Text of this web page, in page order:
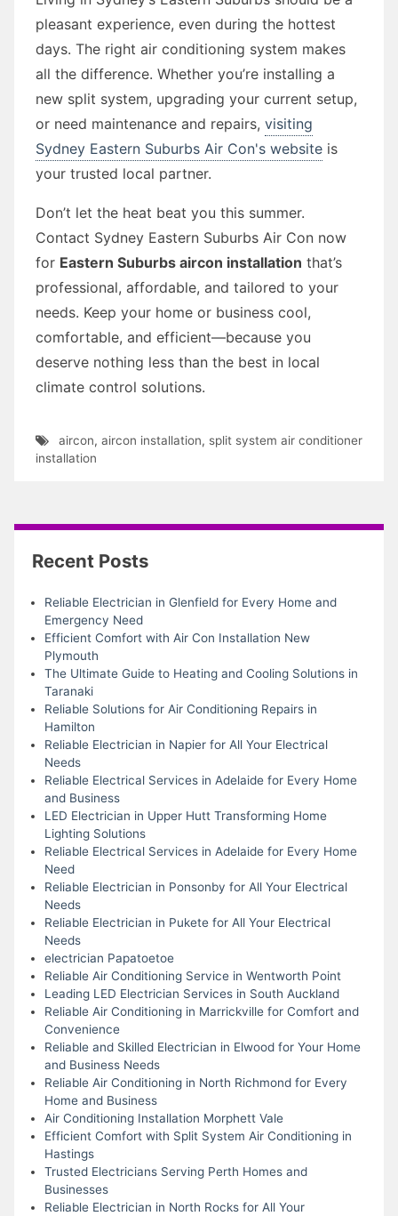
pleasant experience, even during the hottest
days. The right air conditioning system makes
all the difference. Whether you’re installing a
new split system, upgrading your current setup,
or need maintenance and repairs, visiting
Sydney Eastern Suburbs Air Con's website is
your trusted local partner.
Don’t let the heat beat you this summer.
Contact Sydney Eastern Suburbs Air Con now
for Eastern Suburbs aircon installation that’s
professional, affordable, and tailored to your
needs. Keep your home or business cool,
comfortable, and efficient—because you
deserve nothing less than the best in local
climate control solutions.
aircon, aircon installation, split system air conditioner
installation
Recent Posts
Reliable Electrician in Glenfield for Every Home and
Emergency Need
Efficient Comfort with Air Con Installation New
Plymouth
The Ultimate Guide to Heating and Cooling Solutions in
Taranaki
Reliable Solutions for Air Conditioning Repairs in
Hamilton
Reliable Electrician in Napier for All Your Electrical
Needs
Reliable Electrical Services in Adelaide for Every Home
and Business
LED Electrician in Upper Hutt Transforming Home
Lighting Solutions
Reliable Electrical Services in Adelaide for Every Home
Need
Reliable Electrician in Ponsonby for All Your Electrical
Needs
Reliable Electrician in Pukete for All Your Electrical
Needs
electrician Papatoetoe
Reliable Air Conditioning Service in Wentworth Point
Leading LED Electrician Services in South Auckland
Reliable Air Conditioning in Marrickville for Comfort and
Convenience
Reliable and Skilled Electrician in Elwood for Your Home
and Business Needs
Reliable Air Conditioning in North Richmond for Every
Home and Business
Air Conditioning Installation Morphett Vale
Efficient Comfort with Split System Air Conditioning in
Hastings
Trusted Electricians Serving Perth Homes and
Businesses
Reliable Electrician in North Rocks for All Your